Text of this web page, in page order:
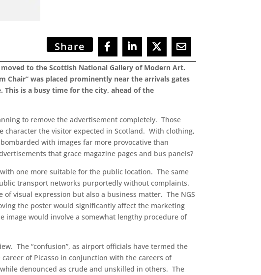
Share
to the Scottish National Gallery of Modern Art.
Chair” was placed prominently near the arrivals gates
This is a busy time for the city, ahead of the
to remove the advertisement completely. Those
character the visitor expected in Scotland. With clothing,
with images far more provocative than
that grace magazine pages and bus panels?
one more suitable for the public location. The same
transport networks purportedly without complaints.
visual expression but also a business matter. The NGS
the poster would significantly affect the marketing
image would involve a somewhat lengthy procedure of
The “confusion”, as airport officials have termed the
of Picasso in conjunction with the careers of
denounced as crude and unskilled in others. The